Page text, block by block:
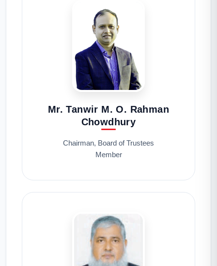
Mr. Tanwir M. O. Rahman
Chowdhury
Chairman, Board of Trustees
Member